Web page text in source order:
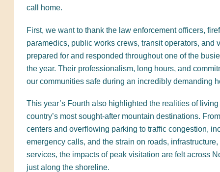
call home.
First, we want to thank the law enforcement officers,
paramedics, public works crews, transit operators, and
prepared for and responded throughout one of the
the year. Their professionalism, long hours, and
our communities safe during an incredibly demanding
This year’s Fourth also highlighted the realities of
country’s most sought-after mountain destinations.
centers and overflowing parking to traffic congestion,
emergency calls, and the strain on roads,
services, the impacts of peak visitation are felt across
just along the shoreline.